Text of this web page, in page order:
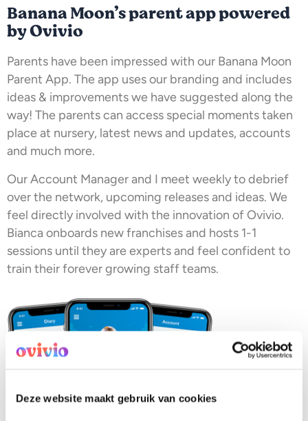
Deze website maakt gebruik van cookies
Banana Moon’s parent app powered
by Ovivio
Parents have been impressed with our Banana Moon
Parent App. The app uses our branding and includes
ideas & improvements we have suggested along the
way! The parents can access special moments taken
place at nursery, latest news and updates, accounts
and much more.
Our Account Manager and I meet weekly to debrief
over the network, upcoming releases and ideas. We
feel directly involved with the innovation of Ovivio.
Bianca onboards new franchises and hosts 1-1
sessions until they are experts and feel confident to
train their forever growing staff teams.